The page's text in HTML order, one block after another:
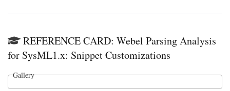
REFERENCE CARD: Webel Parsing Analysis
for SysML1.x: Snippet Customizations
Gallery